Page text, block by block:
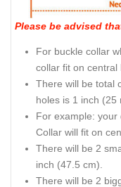
Please be advised
For buckle collar
collar fit on central
There will be total
holes is 1 inch (25
For example: your
Collar will fit on
There will be 2
inch (47.5 cm).
There will be 2